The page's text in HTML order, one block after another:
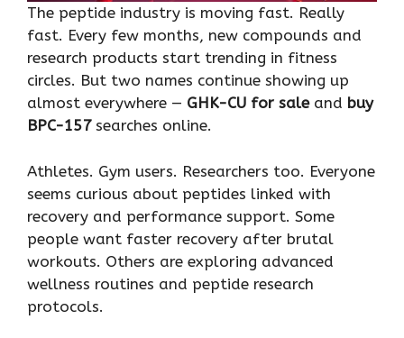
The peptide industry is moving fast. Really
fast. Every few months, new compounds and
research products start trending in fitness
circles. But two names continue showing up
almost everywhere — GHK-CU for saleand buy
BPC-157searches online.
Athletes. Gym users. Researchers too. Everyone
seems curious about peptides linked with
recovery and performance support. Some
people want faster recovery after brutal
workouts. Others are exploring advanced
wellness routines and peptide research
protocols.